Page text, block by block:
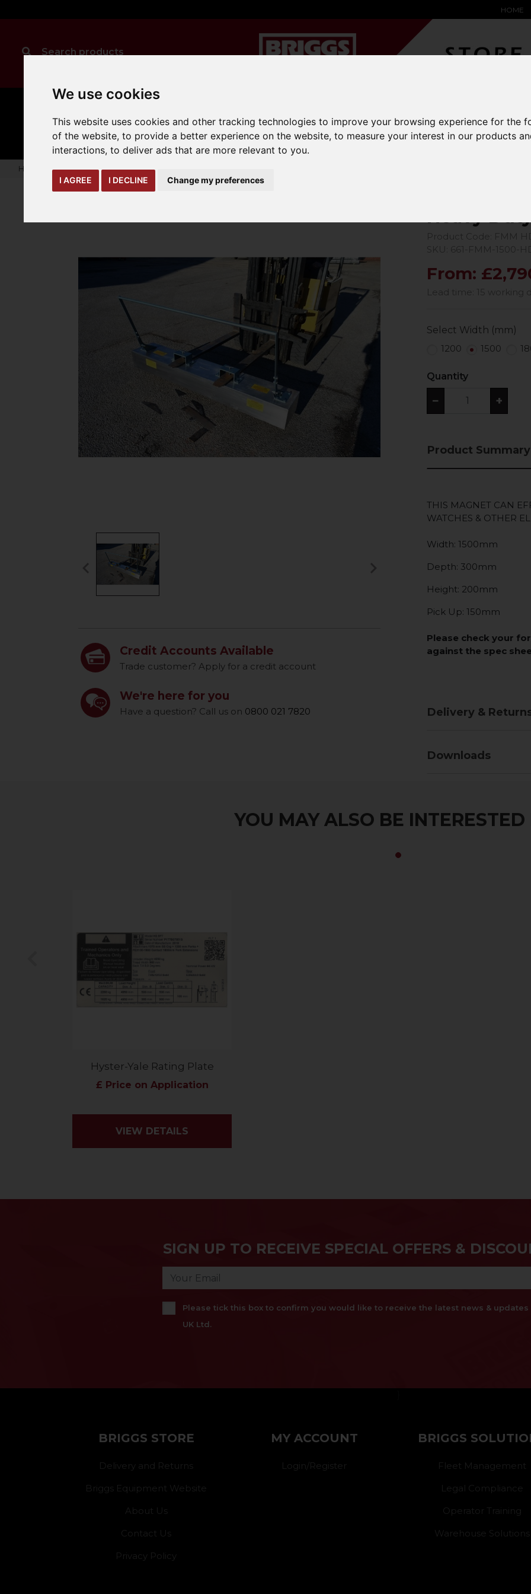
We use cookies
This website uses cookies and other tracking technologies to improve your browsing experience for the
of the website,to provide a better experience on the website,to measure your interest in our products
interactions,to deliver ads that are more relevant to you.
I AGREE I DECLINE Change my preferences
HOME
CLEANING
expand_more
HANDLING
expand_more
ATTACHMENTS
expand_more
LOADING BAY
expand_more
SAFETY &
SOLUTIONS
EQUIPMENT
expand_more
OEM
expand_more
Home truck-and-trailer-attachments
Previous
Credit Accounts Available
Trade customer? Apply for a credit account
We're here for you
Have a question? Call us on 0800 021 7820
Heavy
From:
Select Width (mm)
1200
1500
Quantity
− +
Product Summary
THIS MAGNET CAN
WATCHES & OTHER
Width: 1500mm
Depth: 300mm
Height: 200mm
Pick Up: 150mm
Please check your
against the spec
Delivery &
Downloads
YOU MAY ALSO BE INTERESTED
Hyster-Yale Rating Plate
£ Price on Application
VIEW DETAILS
Previous
SIGN UP TO RECEIVE SPECIAL OFFERS &
Please tick this box to confirm you would like to receive the latest news &
UK Ltd.
BRIGGS STORE
Delivery and Returns
Briggs Equipment Website
About Us
Contact Us
Privacy Policy
MY ACCOUNT
Login/Register
BRIGGS
Fleet Management
Legal Compliance
Operator Training
Warehouse Solutions